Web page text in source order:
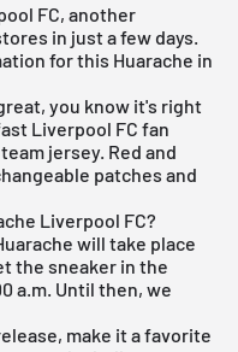
FC, another
in just a few days.
for this Huarache in
you know it's right
Liverpool FC fan
jersey. Red and
patches and
Liverpool FC?
will take place
the sneaker in the
a.m. Until then, we
make it a favorite